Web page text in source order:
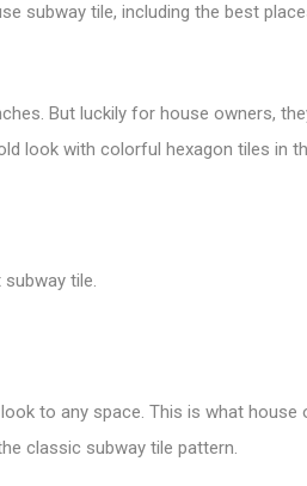
subway tile, including the best
But luckily for house owners,
look with colorful hexagon tiles in
tile.
to any space. This is what house
classic subway tile pattern.